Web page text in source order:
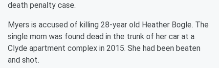
death penalty case.
Myers is accused of killing 28-year old Heather Bogle. The
single mom was found dead in the trunk of her car at a
Clyde apartment complex in 2015. She had been beaten
and shot.